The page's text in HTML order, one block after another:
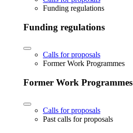
Funding regulations
Funding regulations
Calls for proposals
Former Work Programmes
Former Work Programmes
Calls for proposals
Past calls for proposals